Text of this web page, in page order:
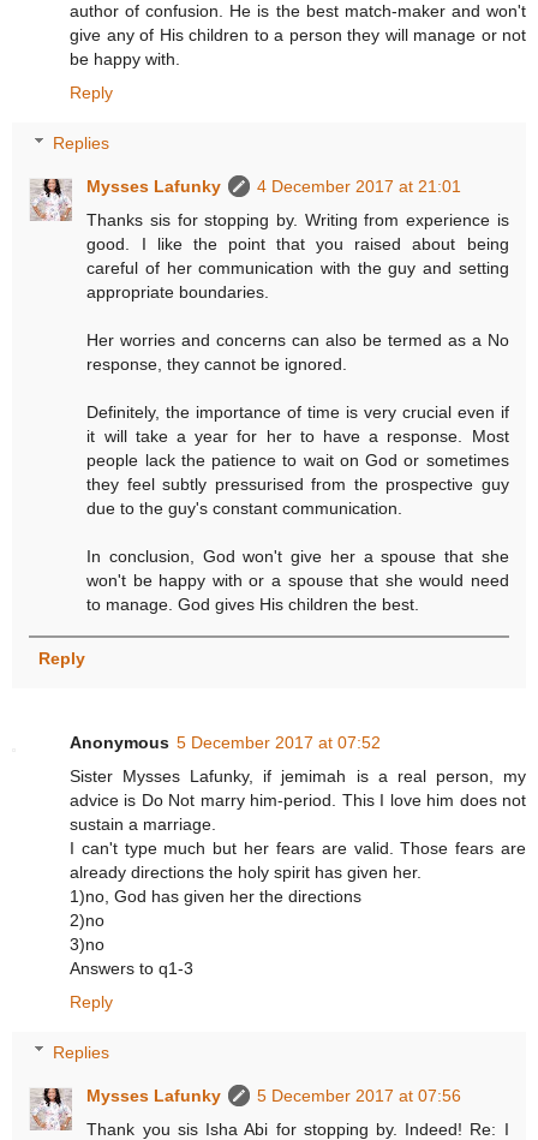
author of confusion. He is the best match-maker and won't
give any of His children to a person they will manage or not
be happy with.
Reply
Replies
Mysses Lafunky
4 December 2017 at 21:01
Thanks sis for stopping by. Writing from experience is
good. I like the point that you raised about being
careful of her communication with the guy and setting
appropriate boundaries.
Her worries and concerns can also be termed as a No
response, they cannot be ignored.
Definitely, the importance of time is very crucial even if
it will take a year for her to have a response. Most
people lack the patience to wait on God or sometimes
they feel subtly pressurised from the prospective guy
due to the guy's constant communication.
In conclusion, God won't give her a spouse that she
won't be happy with or a spouse that she would need
to manage. God gives His children the best.
Reply
Anonymous 5 December 2017 at 07:52
Sister Mysses Lafunky, if jemimah is a real person, my
advice is Do Not marry him-period. This I love him does not
sustain a marriage.
I can't type much but her fears are valid. Those fears are
already directions the holy spirit has given her.
1)no, God has given her the directions
2)no
3)no
Answers to q1-3
Reply
Replies
Mysses Lafunky
5 December 2017 at 07:56
Thank you sis Isha Abi for stopping by. Indeed! Re: I